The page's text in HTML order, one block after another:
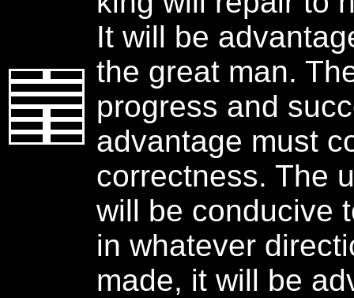
It will be
the great man.
progress and
advantage must
correctness. The
will be conducive
in whatever
made, it will be